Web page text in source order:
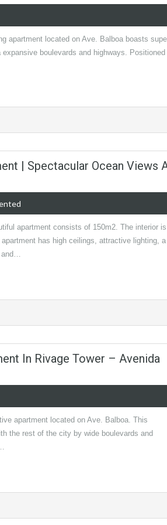
apartment located on Ave. Balboa boasts
boulevards and highways. Positioned
| Spectacular Ocean Views
apartment consists of 150m2. The interior is
has high ceilings, attractive lighting, a
In Rivage Tower – Avenida
apartment located on Ave. Balboa. This
the rest of the city by wide boulevards and